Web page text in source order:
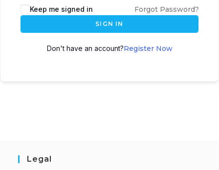
Keep me signed in Forgot Password?
SIGN IN
Don't have an account?Register Now
Legal